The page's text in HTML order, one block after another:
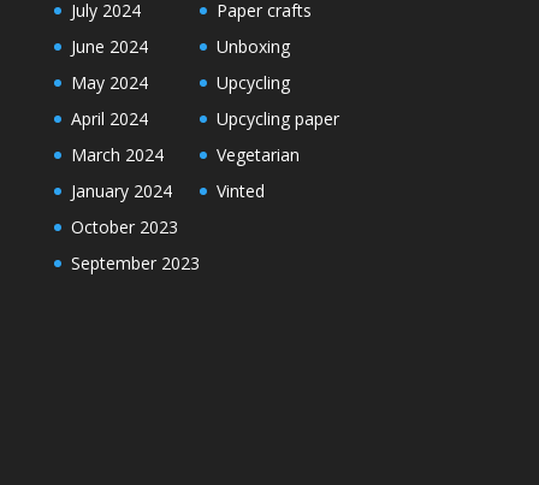
July 2024
June 2024
May 2024
April 2024
March 2024
January 2024
October 2023
September 2023
Paper crafts
Unboxing
Upcycling
Upcycling paper
Vegetarian
Vinted